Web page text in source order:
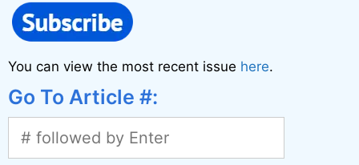
You can view the most recent issue here.
Go To Article #: